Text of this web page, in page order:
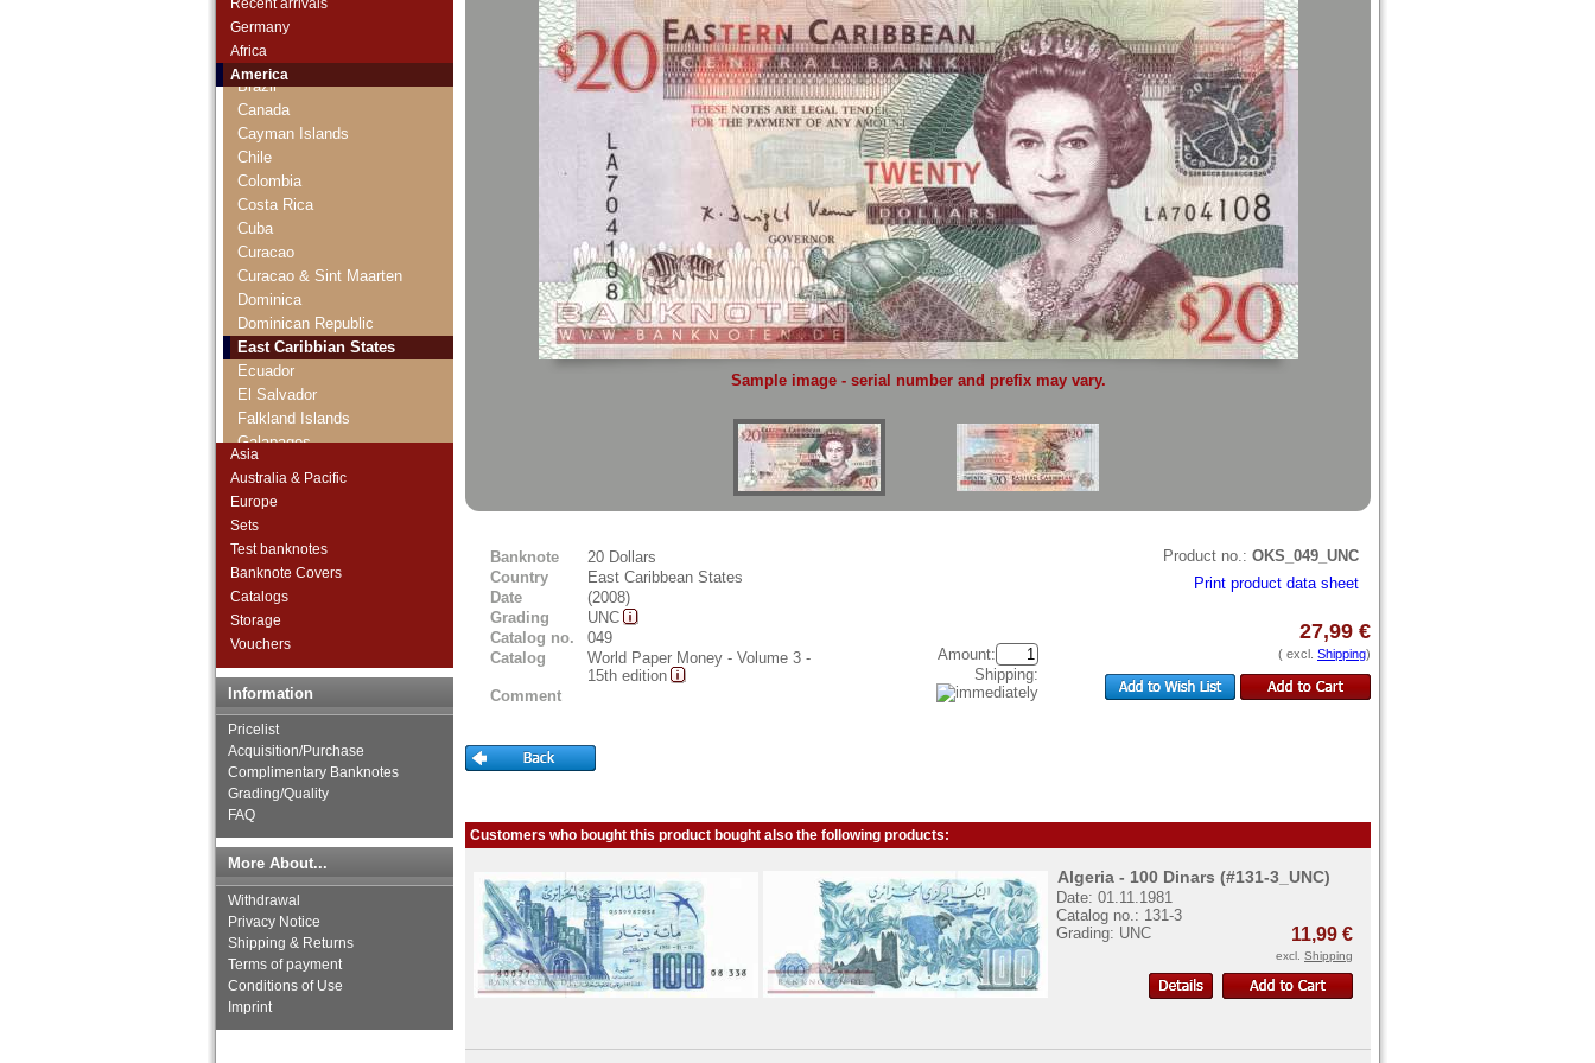
Germany
Africa
America
Bermudas
Bolivia
Brazil
Canada
Cayman Islands
Chile
Colombia
Costa Rica
Cuba
Curacao
Curacao & Sint Maarten
Dominica
Dominican Republic
East Caribbian States
Ecuador
El Salvador
Falkland Islands
Galapagos
Guyana
Jason Islands
Martinique
Montserrat
Netherlands Antilles
Nicaragua
Paraguay
Peru
St. Kitts
St. Lucia
St. Pierre & Miquelon
St. Vincent
Surinam
Trinidad and Tobago
Uruguay
USA
Venezuela
Asia
Australia & Pacific
Europe
Sets
Test banknotes
Banknote Covers
Catalogs
Storage
Vouchers
Information
Pricelist
Acquisition/Purchase
Complimentary Banknotes
Grading/Quality
FAQ
More About...
Withdrawal
Privacy Notice
Shipping & Returns
Terms of payment
Conditions of Use
Imprint
Sample image - serial number and prefix may vary.
Banknote
20 Dollars
Country
East Caribbean States
Date
(2008)
Grading
UNC
Catalog no.
049
Catalog
World Paper Money - Volume 3 -
15th edition
Comment
Product no.: OKS_049_UNC
Print product data sheet
Amount:
Shipping:
27,99 €
( excl. Shipping)
Customers who bought this product bought also the following products:
Algeria - 100 Dinars (#131-3_UNC)
Date: 01.11.1981
Catalog no.: 131-3
Grading: UNC
11,99 €
excl. Shipping